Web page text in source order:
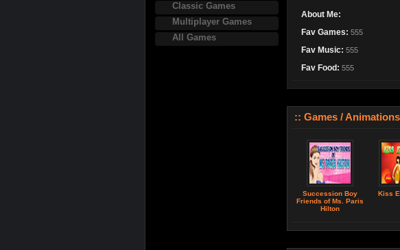
Classic Games
Multiplayer Games
All Games
About Me:
Fav Games: 555
Fav Music: 555
Fav Food: 555
:: Games /
Succession Boy
Friends of Ms. Paris
Hilton
Kiss